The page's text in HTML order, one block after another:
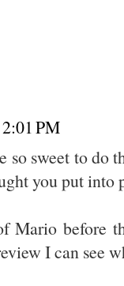
PM
so sweet to
you put
Mario before
I can see